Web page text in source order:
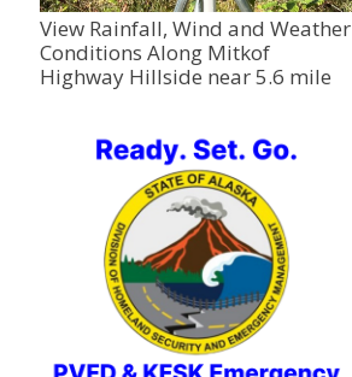
View Rainfall, Wind and Weather
Conditions Along Mitkof
Highway Hillside near 5.6 mile